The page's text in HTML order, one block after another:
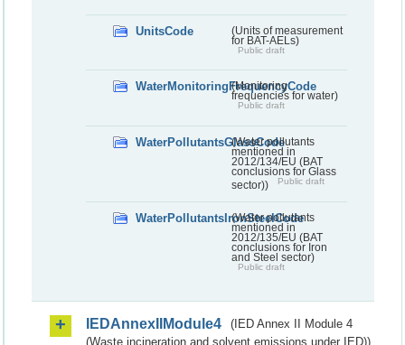
UnitsCode
(Units of measurement
for BAT-AELs)
Public draft
WaterMonitoringFrequencyCode
(Monitoring
frequencies for water)
Public draft
WaterPollutantsGlassCode
(Water pollutants
mentioned in
2012/134/EU (BAT
conclusions for Glass
sector))
Public draft
WaterPollutantsIronSteelCode
(Water pollutants
mentioned in
2012/135/EU (BAT
conclusions for Iron
and Steel sector)
Public draft
IEDAnnexIIModule4
(IED Annex II Module 4
(Waste incineration and solvent emissions under IED))